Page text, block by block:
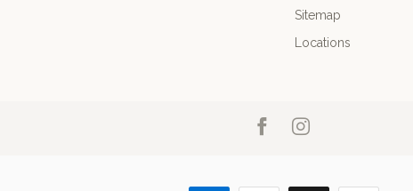
Sitemap
Locations